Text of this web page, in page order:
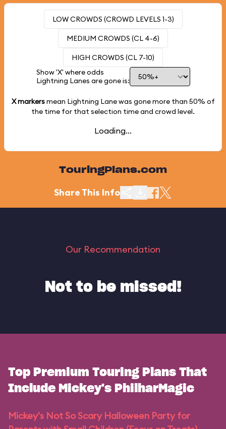
LOW CROWDS (CROWD LEVELS 1-3)
MEDIUM CROWDS (CL 4-6)
HIGH CROWDS (CL 7-10)
Show 'X' where odds
Lightning Lanes are gone is:
X markersmean Lightning Lane was gone more than 50% of
the time for that selection time and crowd level.
Loading...
TouringPlans.com
Share This Info
Our Recommendation
Not to be missed!
Top Premium Touring Plans That
Include Mickey's PhilharMagic
Mickey's Not So Scary Halloween Party for